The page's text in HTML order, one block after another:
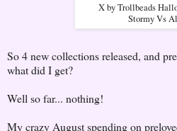
X by Trollbeads
Stormy Vs
So 4 new collections released, and
what did I get?
Well so far... nothing!
My crazy August spending on